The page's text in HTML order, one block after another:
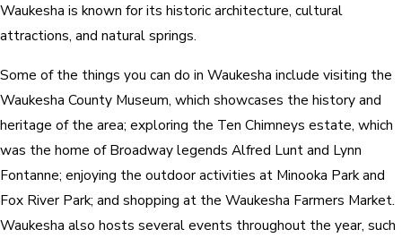
Waukesha is known for its historic architecture, cultural
attractions, and natural springs.
Some of the things you can do in Waukesha include visiting the
Waukesha County Museum, which showcases the history and
heritage of the area; exploring the Ten Chimneys estate, which
was the home of Broadway legends Alfred Lunt and Lynn
Fontanne; enjoying the outdoor activities at Minooka Park and
Fox River Park; and shopping at the Waukesha Farmers Market.
Waukesha also hosts several events throughout the year, such